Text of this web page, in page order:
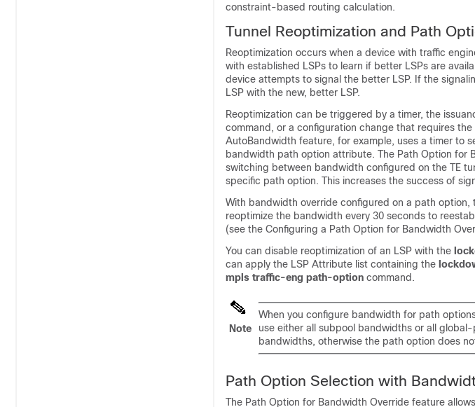
constraint-based routing calculation.
Tunnel Reoptimization and Path
Reoptimization occurs when a device with traffic
with established LSPs to learn if better LSPs are
device attempts to signal the better LSP. If the
LSP with the new, better LSP.
Reoptimization can be triggered by a timer, the
command, or a configuration change that requires
AutoBandwidth feature, for example, uses a timer to
bandwidth path option attribute. The Path Option for
switching between bandwidth configured on the TE
specific path option. This increases the success of
With bandwidth override configured on a path
reoptimize the bandwidth every 30 seconds to
(see the Configuring a Path Option for Bandwidth
You can disable reoptimization of an LSP with the
can apply the LSP Attribute list containing the
mpls traffic-eng path-option command.
Note
When you configure bandwidth for path
use either all subpool bandwidths or all
bandwidths, otherwise the path option does
Path Option Selection with
The Path Option for Bandwidth Override feature